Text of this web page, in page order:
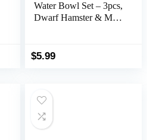
Water Bowl Set – 3pcs,
Dwarf Hamster & Mice
$5.99